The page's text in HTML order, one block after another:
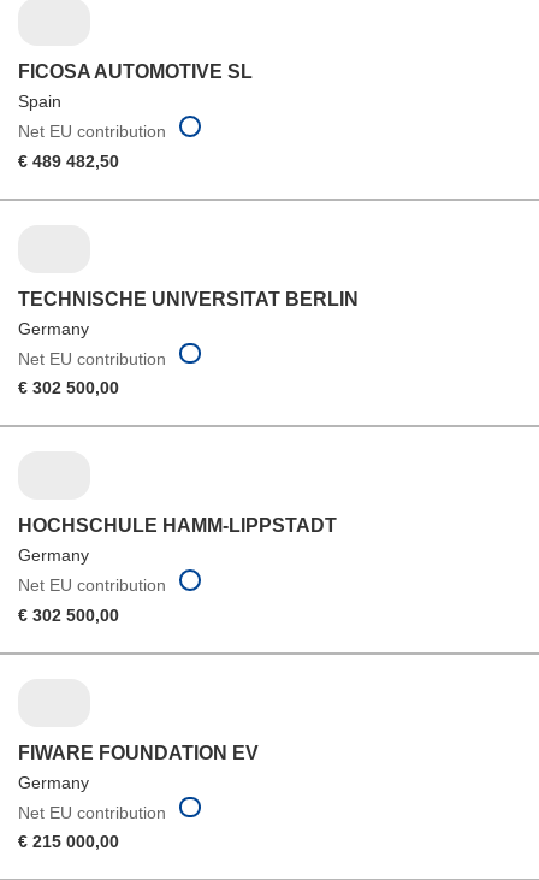
FICOSA AUTOMOTIVE SL
Spain
Net EU contribution
€ 489 482,50
TECHNISCHE UNIVERSITAT BERLIN
Germany
Net EU contribution
€ 302 500,00
HOCHSCHULE HAMM-LIPPSTADT
Germany
Net EU contribution
€ 302 500,00
FIWARE FOUNDATION EV
Germany
Net EU contribution
€ 215 000,00